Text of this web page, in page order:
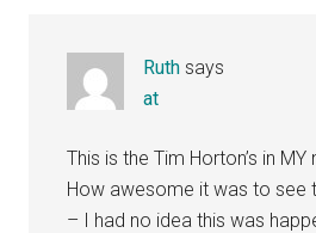
Ruth says
at
This is the Tim Horton’s in
How awesome it was to see
– I had no idea this was